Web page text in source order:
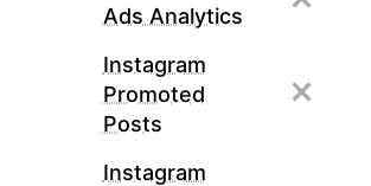
Ads Analytics
Instagram
Promoted
Posts
Instagram